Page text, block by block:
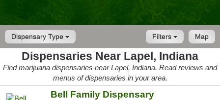
Dispensary Type Map
Filters
Dispensaries Near Lapel, Indiana
Find marijuana dispensaries near Lapel, Indiana. Read reviews and
menus of dispensaries in your area.
Bell Family Dispensary